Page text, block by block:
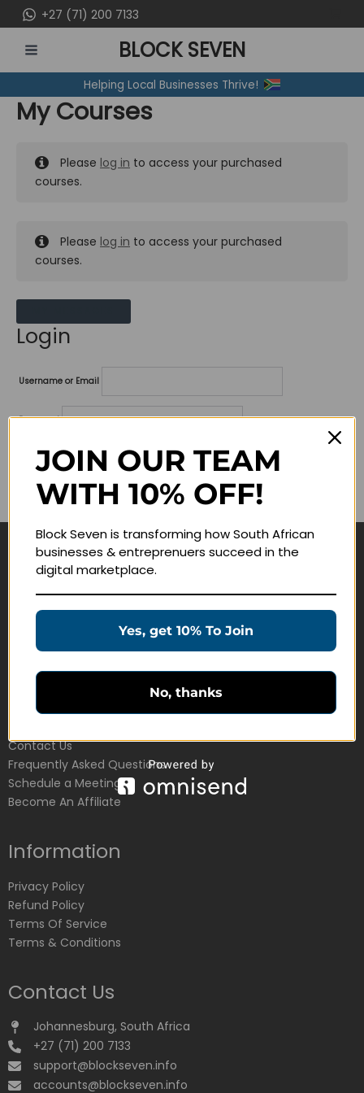
to
content
+27 (71) 200 7133
MENU
BLOCK SEVEN
Helping Local Businesses Thrive!
My Courses
Please log in to access your purchased
courses.
Please log in to access your purchased
courses.
Login
Username or Email
Password
Lost your password?
Remember me
Navigate
Education Products
Customer Service
Contact Us
Frequently Asked Questions
Schedule a Meeting
Become An Affiliate
Information
Privacy Policy
Refund Policy
Terms Of Service
Terms & Conditions
Contact Us
Johannesburg, South Africa
+27 (71) 200 7133
support@blockseven.info
accounts@blockseven.info
JOIN OUR TEAM
WITH 10% OFF!
Block Seven is transforming how South African
businesses & entreprenuers succeed in the
digital marketplace.
Yes, get 10% To Join
No, thanks